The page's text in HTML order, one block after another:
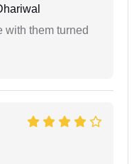
with them turned